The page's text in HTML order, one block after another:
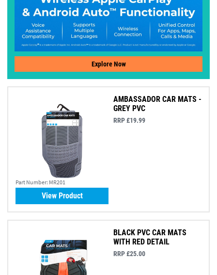
Explore Now
Part Number: MR201
AMBASSADOR CAR MATS -
GREY PVC
RRP £19.99
View Product
BLACK PVC CAR MATS
WITH RED DETAIL
RRP £25.00